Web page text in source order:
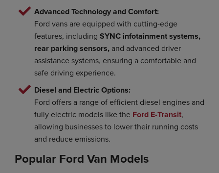
Advanced Technology and Comfort:
Ford vans are equipped with cutting-edge
features, including SYNC infotainment systems,
rear parking sensors, and advanced driver
assistance systems, ensuring a comfortable and
safe driving experience.
Diesel and Electric Options:
Ford offers a range of efficient diesel engines and
fully electric models like the Ford E-Transit,
allowing businesses to lower their running costs
and reduce emissions.
Popular Ford Van Models